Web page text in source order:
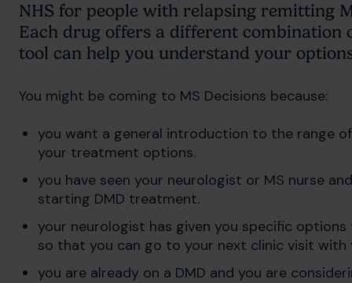
NHS for people with relapsing remitting
Each drug offers a different combination
tool can help you understand your
You might be coming to MS Decisions because:
you want a general introduction to the range
your treatment options.
you have seen your neurologist or MS nurse
starting DMD treatment.
your neurologist has given you specific
so that you can go to your next clinic visit
you are already on a DMD and you are